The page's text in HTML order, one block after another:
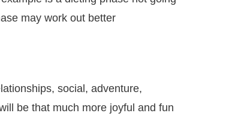
may work out better
social, adventure,
be that much more joyful and fun